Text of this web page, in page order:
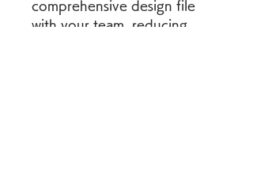
comprehensive design file
with your team, reducing